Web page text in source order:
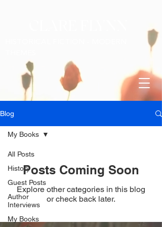
Blog
All Posts
History
Guest Posts
Author
Interviews
My Books
My Books
Posts Coming Soon
Explore other categories in this blog
or check back later.